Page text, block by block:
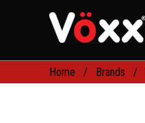
Home Brands